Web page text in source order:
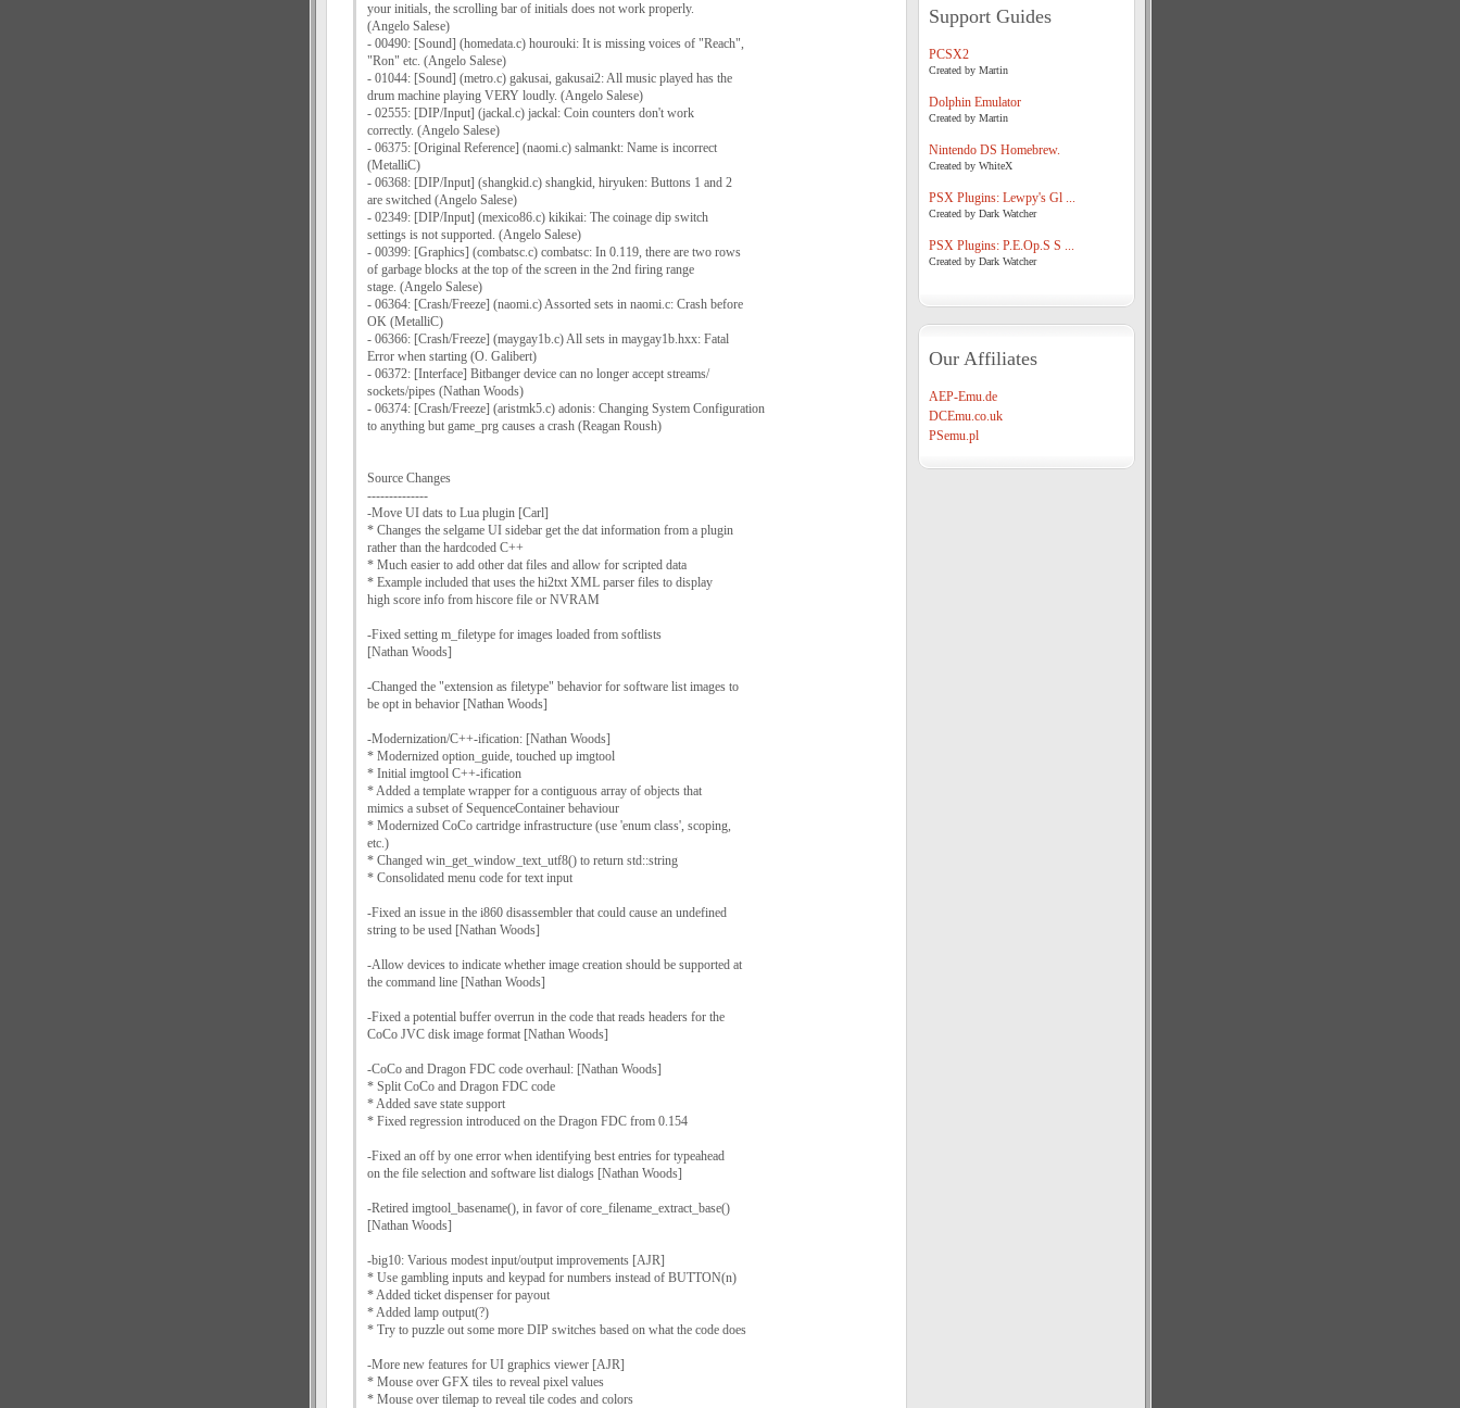
your initials, the scrolling bar of initials does not work properly.
(Angelo Salese)
- 00490: [Sound] (homedata.c) hourouki: It is missing voices of "Reach",
"Ron" etc. (Angelo Salese)
- 01044: [Sound] (metro.c) gakusai, gakusai2: All music played has the
drum machine playing VERY loudly. (Angelo Salese)
- 02555: [DIP/Input] (jackal.c) jackal: Coin counters don't work
correctly. (Angelo Salese)
- 06375: [Original Reference] (naomi.c) salmankt: Name is incorrect
(MetalliC)
- 06368: [DIP/Input] (shangkid.c) shangkid, hiryuken: Buttons 1 and 2
are switched (Angelo Salese)
- 02349: [DIP/Input] (mexico86.c) kikikai: The coinage dip switch
settings is not supported. (Angelo Salese)
- 00399: [Graphics] (combatsc.c) combatsc: In 0.119, there are two rows
of garbage blocks at the top of the screen in the 2nd firing range
stage. (Angelo Salese)
- 06364: [Crash/Freeze] (naomi.c) Assorted sets in naomi.c: Crash before
OK (MetalliC)
- 06366: [Crash/Freeze] (maygay1b.c) All sets in maygay1b.hxx: Fatal
Error when starting (O. Galibert)
- 06372: [Interface] Bitbanger device can no longer accept streams/
sockets/pipes (Nathan Woods)
- 06374: [Crash/Freeze] (aristmk5.c) adonis: Changing System Configuration
to anything but game_prg causes a crash (Reagan Roush)
Source Changes
--------------
-Move UI dats to Lua plugin [Carl]
* Changes the selgame UI sidebar get the dat information from a plugin
rather than the hardcoded C++
* Much easier to add other dat files and allow for scripted data
* Example included that uses the hi2txt XML parser files to display
high score info from hiscore file or NVRAM
-Fixed setting m_filetype for images loaded from softlists
[Nathan Woods]
-Changed the "extension as filetype" behavior for software list images to
be opt in behavior [Nathan Woods]
-Modernization/C++-ification: [Nathan Woods]
* Modernized option_guide, touched up imgtool
* Initial imgtool C++-ification
* Added a template wrapper for a contiguous array of objects that
mimics a subset of SequenceContainer behaviour
* Modernized CoCo cartridge infrastructure (use 'enum class', scoping,
etc.)
* Changed win_get_window_text_utf8() to return std::string
* Consolidated menu code for text input
-Fixed an issue in the i860 disassembler that could cause an undefined
string to be used [Nathan Woods]
-Allow devices to indicate whether image creation should be supported at
the command line [Nathan Woods]
-Fixed a potential buffer overrun in the code that reads headers for the
CoCo JVC disk image format [Nathan Woods]
-CoCo and Dragon FDC code overhaul: [Nathan Woods]
* Split CoCo and Dragon FDC code
* Added save state support
* Fixed regression introduced on the Dragon FDC from 0.154
-Fixed an off by one error when identifying best entries for typeahead
on the file selection and software list dialogs [Nathan Woods]
-Retired imgtool_basename(), in favor of core_filename_extract_base()
[Nathan Woods]
-big10: Various modest input/output improvements [AJR]
* Use gambling inputs and keypad for numbers instead of BUTTON(n)
* Added ticket dispenser for payout
* Added lamp output(?)
* Try to puzzle out some more DIP switches based on what the code does
-More new features for UI graphics viewer [AJR]
* Mouse over GFX tiles to reveal pixel values
* Mouse over tilemap to reveal tile codes and colors
Support Guides
PCSX2
Created by Martin
Dolphin Emulator
Created by Martin
Nintendo DS Homebrew.
Created by WhiteX
PSX Plugins: Lewpy's Gl ...
Created by Dark Watcher
PSX Plugins: P.E.Op.S S ...
Created by Dark Watcher
Our Affiliates
AEP-Emu.de
DCEmu.co.uk
PSemu.pl